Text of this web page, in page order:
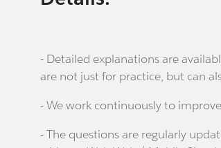
- Detailed explanations are
are not just for practice, but can
- We work continuously to
- The questions are regularly